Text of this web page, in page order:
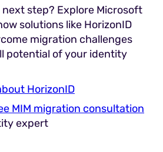
step? Explore Microsoft
solutions like HorizonID
migration challenges
potential of your identity
HorizonID
MIM migration consultation
expert